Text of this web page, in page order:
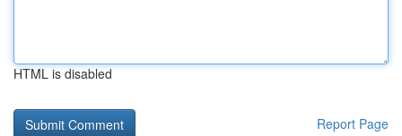
HTML is disabled
Report Page